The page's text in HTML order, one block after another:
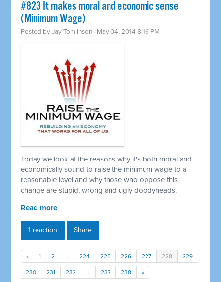
#823 It makes moral and economic sense
(Minimum Wage)
Posted byJay Tomlinson · May 04, 2014 8:16 PM
Today we look at the reasons why it's both moral and
economically sound to raise the minimum wage to a
reasonable level and why those who oppose this
change are stupid, wrong and ugly doodyheads.
Read more
1 reaction Share
« 1 2 … 224 225 226 227 228 229
230 231 232 … 237 238 »